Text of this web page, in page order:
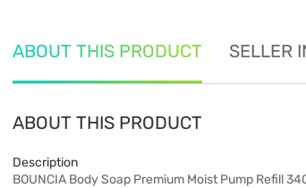
ABOUT THIS PRODUCT SELLER
ABOUT THIS PRODUCT
Description
BOUNCIA Body Soap Premium Moist Pump Refill